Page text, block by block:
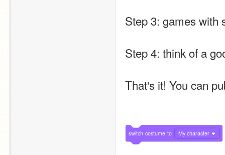
Step 3: games with
Step 4: think of a
That's it! You can
switch costume to My character